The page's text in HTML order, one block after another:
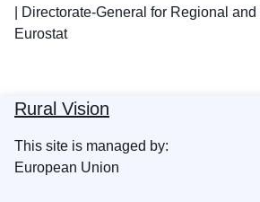
Directorate-General for Regional
Eurostat
Rural Vision
This site is managed by:
European Union